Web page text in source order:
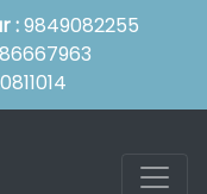
:9849082255